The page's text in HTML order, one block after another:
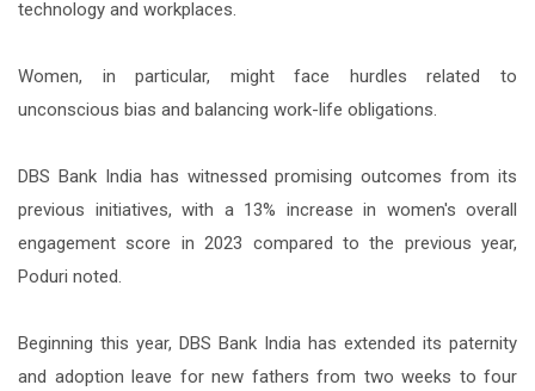
technology and workplaces.
Women, in particular, might face hurdles related to
unconscious bias and balancing work-life obligations.
DBS Bank India has witnessed promising outcomes from its
previous initiatives, with a 13% increase in women's overall
engagement score in 2023 compared to the previous year,
Poduri noted.
Beginning this year, DBS Bank India has extended its paternity
and adoption leave for new fathers from two weeks to four